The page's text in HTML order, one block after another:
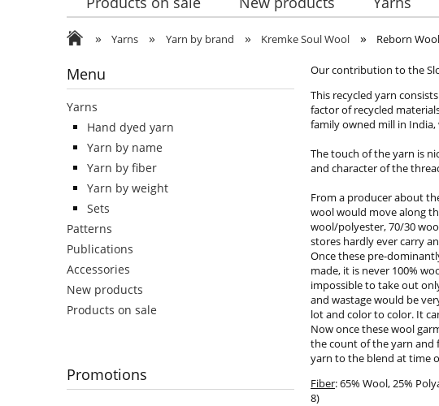
Contact Us
» Yarns » Yarn by brand » Kremke Soul Wool » Reborn
Menu
Yarns
Hand dyed yarn
Yarn by name
Yarn by fiber
Yarn by weight
Sets
Patterns
Publications
Accessories
New products
Products on sale
Promotions
Our contribution to the
This recycled yarn
factor of recycled
family owned mill in
The touch of the yarn is
and character of the
From a producer about
wool would move along
wool/polyester, 70/30
stores hardly ever carry
Once these pre-
made, it is never 100%
impossible to take out
and wastage would be
lot and color to color. It
Now once these wool
the count of the yarn and
yarn to the blend at time
Fiber: 65% Wool, 25%
8)